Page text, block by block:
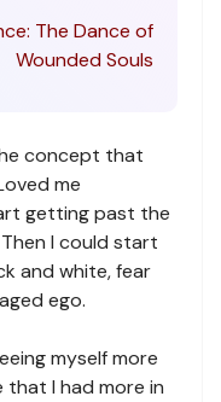
The Dance of
Wounded Souls
concept that
me
getting past the
I could start
and white, fear
ego.
myself more
I had more in